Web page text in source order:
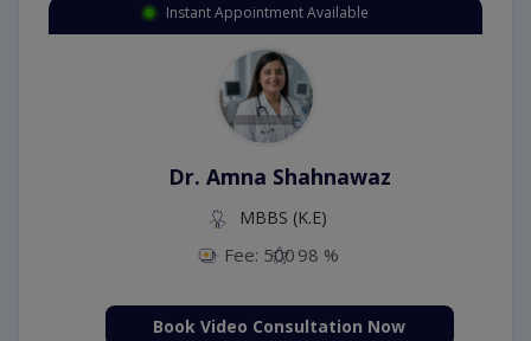
Instant Appointment Available
Dr. Amna Shahnawaz
MBBS (K.E)
Fee: 500 98 %
Book Video Consultation Now